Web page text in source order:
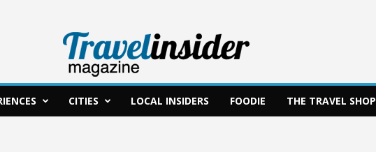
CITIES LOCAL INSIDERS FOODIE THE TRAVEL SHOP